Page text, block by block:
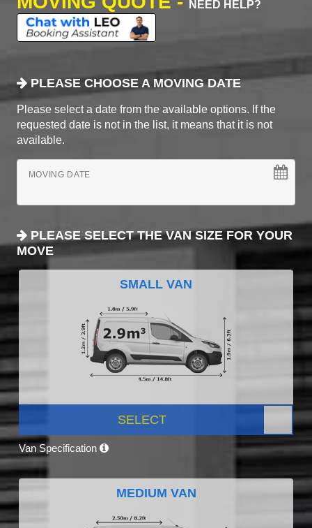
NEED HELP?
PLEASE CHOOSE A MOVING DATE
Please select a date from the available options. If the
requested date is not in the list, it means that it is not
available.
MOVING DATE
PLEASE SELECT THE VAN SIZE FOR YOUR
MOVE
SMALL VAN
SELECT
Van Specification
MEDIUM VAN